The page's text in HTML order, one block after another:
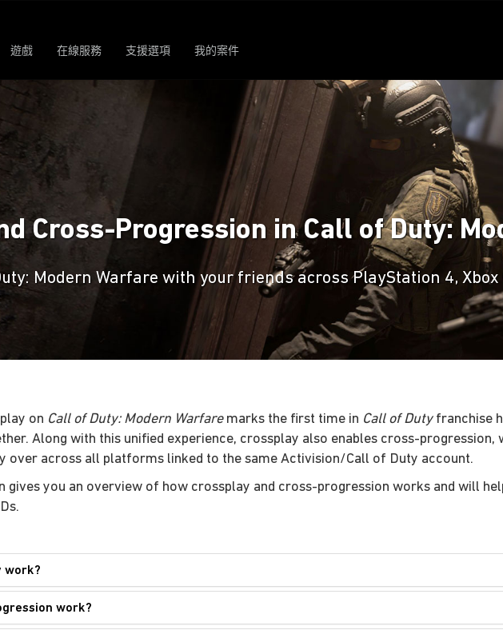
遊戲 在線服務 支援選項 我的案件
Cross-Progression in Call of Duty:
Modern Warfare with your friends across PlayStation 4, Xbox
on Call of Duty: Modern Warfaremarks the first time in Call of Dutyfranchise
Along with this unified experience, crossplay also enables cross-progression,
over across all platforms linked to the same Activision/Call of Duty account.
you an overview of how crossplay and cross-progression works and will
work?
work?